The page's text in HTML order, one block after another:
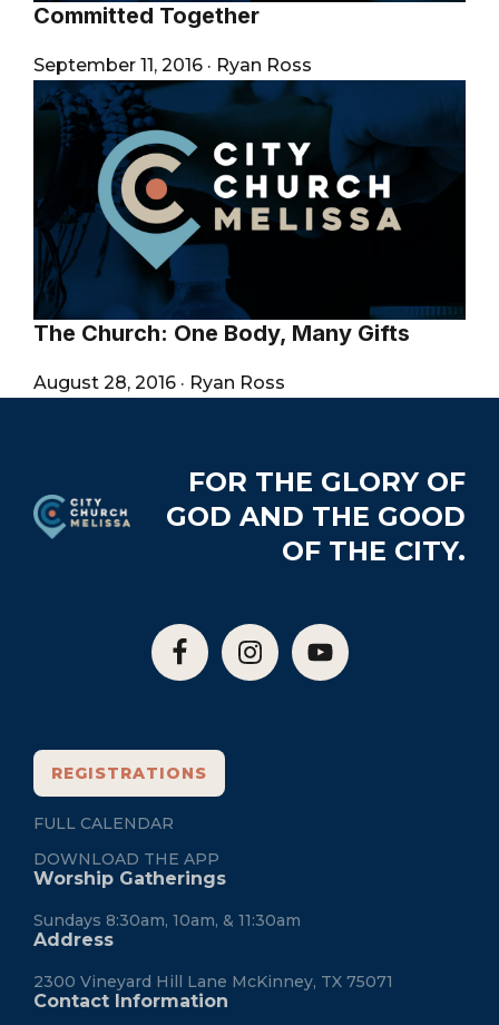
Committed Together
September 11, 2016 · Ryan Ross
The Church: One Body, Many Gifts
August 28, 2016 · Ryan Ross
FOR THE GLORY OF
GOD AND THE GOOD
OF THE CITY.
REGISTRATIONS
FULL CALENDAR
DOWNLOAD THE APP
Worship Gatherings
Sundays 8:30am, 10am, & 11:30am
Address
2300 Vineyard Hill Lane McKinney, TX 75071
Contact Information